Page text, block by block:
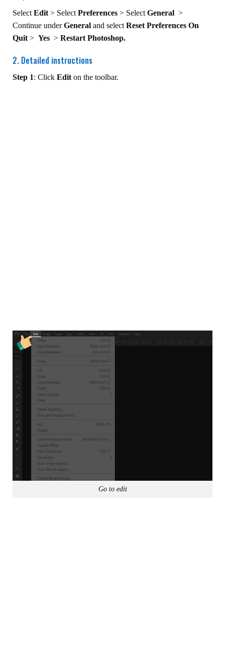
Select Edit > Select Preferences > Select General >
Continue underGeneral and select Reset Preferences On
Quit > Yes > Restart Photoshop.
2. Detailed instructions
Step 1: Click Edit on the toolbar.
Go to edit